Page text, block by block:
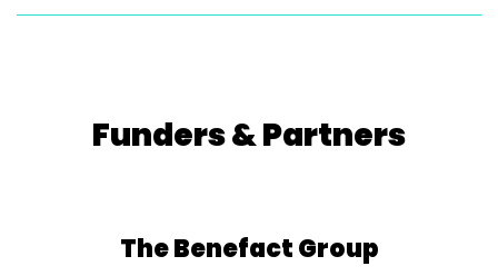
Funders & Partners
The Benefact Group